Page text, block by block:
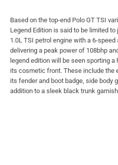
Based on the top-end Polo GT TSI
Legend Edition is said to be limited
1.0L TSI petrol engine with a 6-
delivering a peak power of 108bhp
legend edition will be seen sporting a
its cosmetic front. These include the
its fender and boot badge, side body
addition to a sleek black trunk